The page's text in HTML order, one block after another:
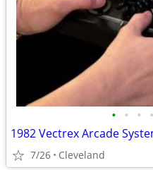
• • • •
1982 Vectrex Arcade
7/26 Cleveland